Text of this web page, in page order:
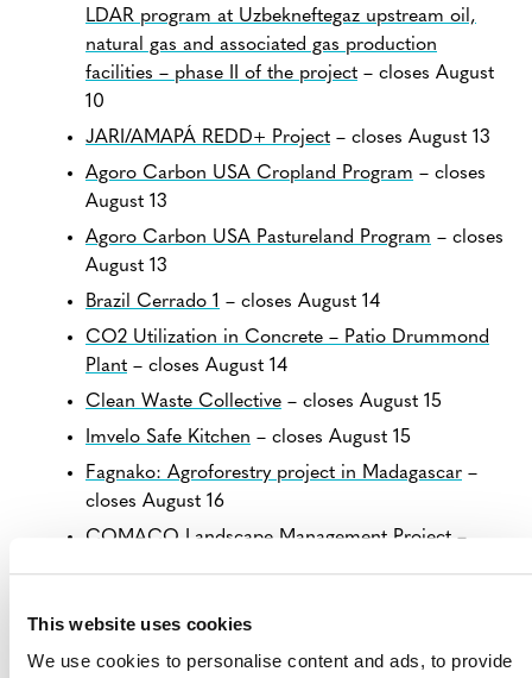
This website uses cookies
We use cookies to personalise content and ads, to provide
LDAR program at Uzbekneftegaz upstream oil,
natural gas and associated gas production
facilities – phase II of the project – closes August
10
JARI/AMAPÁ REDD+ Project – closes August 13
Agoro Carbon USA Cropland Program – closes
August 13
Agoro Carbon USA Pastureland Program – closes
August 13
Brazil Cerrado 1 – closes August 14
CO2 Utilization in Concrete – Patio Drummond
Plant – closes August 14
Clean Waste Collective – closes August 15
Imvelo Safe Kitchen – closes August 15
Fagnako: Agroforestry project in Madagascar –
closes August 16
COMACO Landscape Management Project –
Project VCS– closes August 16
Kuburaya Mangrove: Concession to Conservation